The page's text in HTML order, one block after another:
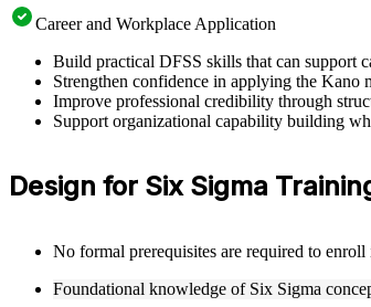
Career and Workplace Application
Build practical DFSS skills that can support
Strengthen confidence in applying the
Improve professional credibility through
Support organizational capability building
Design for Six Sigma
No formal prerequisites are required to
Foundational knowledge of Six Sigma